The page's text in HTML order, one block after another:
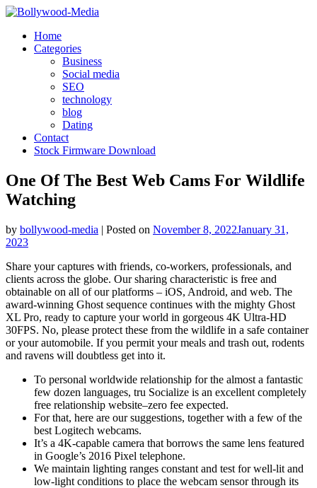
Skip
contentHome
Categories
Business
Social media
SEO
technology
blog
Dating
Contact
Stock Firmware Download
One Of The Best Web Cams For Wildlife
Watching
by bollywood-media | Posted on November 8, 2022January 31,
2023
Share your captures with friends, co-workers, professionals, and
clients across the globe. Our sharing characteristic is free and
obtainable on all of our platforms – iOS, Android, and web. The
award-winning Ghost sequence continues with the mighty Ghost
XL Pro, ready to capture your world in gorgeous 4K Ultra-HD
30FPS. No, please protect these from the wildlife in a safe container
or your automobile. If you permit your meals and trash out, rodents
and ravens will doubtless get into it.
To personal worldwide relationship for the almost a fantastic
few dozen languages, tru Socialize is an excellent completely
free relationship website–zero fee expected.
For that, here are our suggestions, together with a few of the
best Logitech webcams.
It’s a 4K-capable camera that borrows the same lens featured
in Google’s 2016 Pixel telephone.
We maintain lighting ranges constant and test for well-lit and
low-light conditions to place the webcam sensor through its